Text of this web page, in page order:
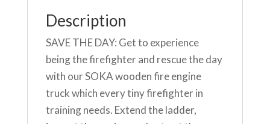
Description
SAVE THE DAY: Get to experience
being the firefighter and rescue the day
with our SOKA wooden fire engine
truck which every tiny firefighter in
training needs. Extend the ladder,